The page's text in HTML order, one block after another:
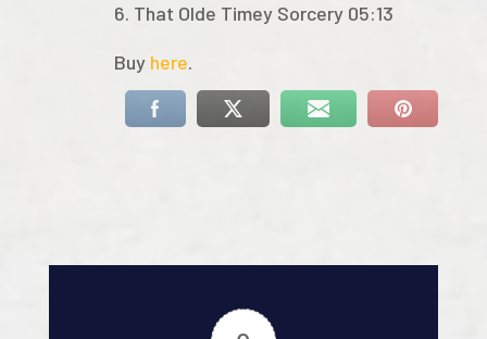
6. That Olde Timey Sorcery 05:13
Buy here.